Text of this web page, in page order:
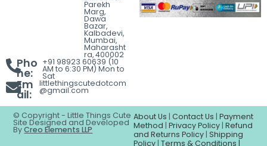
Parekh
Marg,
Dawa
Bazar,
Kalbadevi,
Mumbai,
Maharasht
ra, 400002
Pho
ne:
+91 98923 60639 (10
AM to 6:30 PM) Mon to
Sat
Em
ail:
littlethingscutedotcom
@gmail.com
© Copyright - Little Things Cute
Site Designed and Developed
ByCreo Elements LLP
About Us | Contact Us | Payment
Method | Privacy Policy | Refund
and Returns Policy | Shipping
Policy | Terms & Conditions |